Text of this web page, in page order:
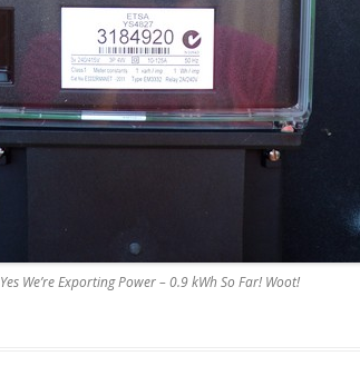
Yes We’re Exporting Power – 0.9 kWh So Far! Woot!